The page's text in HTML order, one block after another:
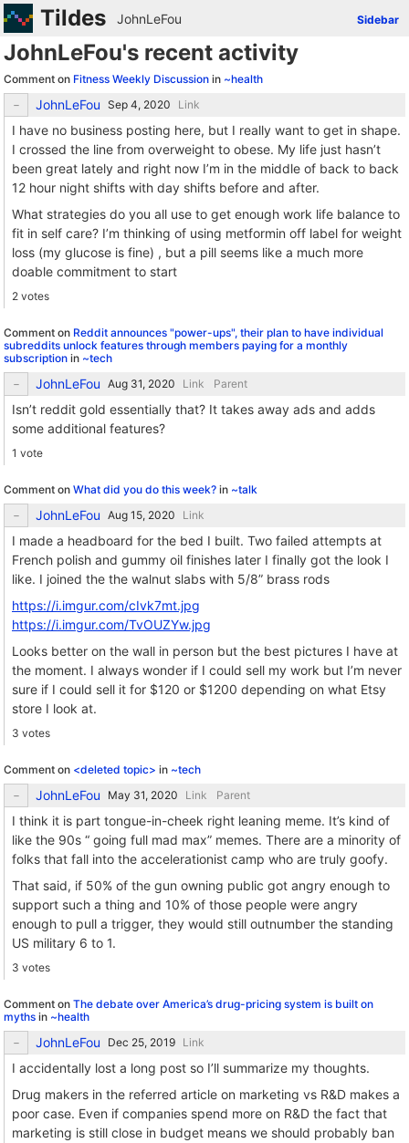
Tildes Sidebar
JohnLeFou
JohnLeFou's recent activity
Comment on Fitness Weekly Discussion in ~health
JohnLeFou Link
I have no business posting here, but I really want to get in shape.
I crossed the line from overweight to obese. My life just hasn’t
been great lately and right now I’m in the middle of back to back
12 hour night shifts with day shifts before and after.
What strategies do you all use to get enough work life balance to
fit in self care? I’m thinking of using metformin off label for weight
loss (my glucose is fine) , but a pill seems like a much more
doable commitment to start
2 votes
Comment on Reddit announces "power-ups", their plan to have individual
subreddits unlock features through members paying for a monthly
subscription in ~tech
JohnLeFou Link Parent
Isn’t reddit gold essentially that? It takes away ads and adds
some additional features?
1 vote
Comment on What did you do this week? in ~talk
JohnLeFou Link
I made a headboard for the bed I built. Two failed attempts at
French polish and gummy oil finishes later I finally got the look I
like. I joined the the walnut slabs with 5/8” brass rods
https://i.imgur.com/cIvk7mt.jpg
https://i.imgur.com/TvOUZYw.jpg
Looks better on the wall in person but the best pictures I have at
the moment. I always wonder if I could sell my work but I’m never
sure if I could sell it for $120 or $1200 depending on what Etsy
store I look at.
3 votes
Comment on <deleted topic> in ~tech
JohnLeFou Link Parent
I think it is part tongue-in-cheek right leaning meme. It’s kind of
like the 90s “ going full mad max” memes. There are a minority of
folks that fall into the accelerationist camp who are truly goofy.
That said, if 50% of the gun owning public got angry enough to
support such a thing and 10% of those people were angry
enough to pull a trigger, they would still outnumber the standing
US military 6 to 1.
3 votes
Comment on The debate over America’s drug-pricing system is built on
myths in ~health
JohnLeFou Link
I accidentally lost a long post so I’ll summarize my thoughts.
Drug makers in the referred article on marketing vs R&D makes a
poor case. Even if companies spend more on R&D the fact that
marketing is still close in budget means we should probably ban